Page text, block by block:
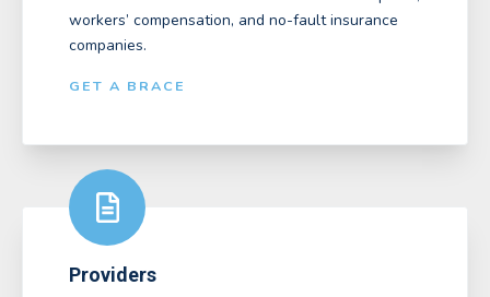
workers’ compensation, and no-fault insurance
companies.
GET A BRACE
Providers